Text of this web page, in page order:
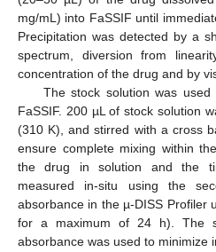
mg/mL) into FaSSIF until
Precipitation was detected by a
spectrum, diversion from
concentration of the drug and by
The stock solution was
FaSSIF. 200 µL of stock solution
(310 K), and stirred with a cross
ensure complete mixing within
the drug in solution and the
measured in-situ using the
absorbance in the µ-DISS Profiler
for a maximum of 24 h). The
absorbance was used to minimize